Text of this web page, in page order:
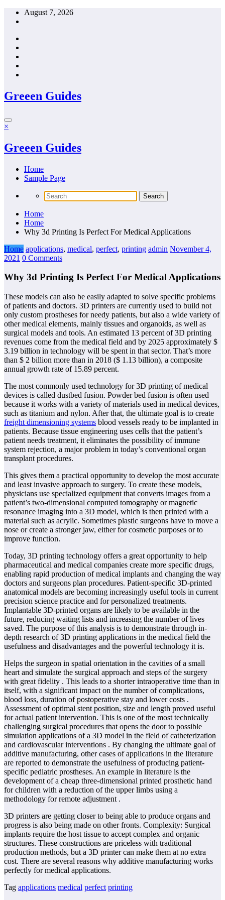
Skip
August 7, 2026
Greeen Guides
×
Greeen Guides
Home
Sample Page
Home
Home
Why 3d Printing Is Perfect For Medical Applications
Home applications, medical, perfect, printing admin November 4,
2021 0 Comments
Why 3d Printing Is Perfect For Medical Applications
These models can also be easily adapted to solve specific problems
of patients and doctors. 3D printers are currently used to build not
only custom prostheses for needy patients, but also a wide variety of
other medical elements, mainly tissues and organoids, as well as
surgical models and tools. An estimated 13 percent of 3D printing
revenues come from the medical field and by 2025 approximately $
3.19 billion in technology will be spent in that sector. That’s more
than $ 2 billion more than in 2018 ($ 1.13 billion), a composite
annual growth rate of 15.89 percent.
The most commonly used technology for 3D printing of medical
devices is called dustbed fusion. Powder bed fusion is often used
because it works with a variety of materials used in medical devices,
such as titanium and nylon. After that, the ultimate goal is to create
freight dimensioning systems blood vessels ready to be implanted in
patients. Because tissue engineering uses cells that the patient’s
patient needs treatment, it eliminates the possibility of immune
system rejection, a major problem in today’s conventional organ
transplant procedures.
This gives them a practical opportunity to develop the most accurate
and least invasive approach to surgery. To create these models,
physicians use specialized equipment that converts images from a
patient’s two-dimensional computed tomography or magnetic
resonance imaging into a 3D model, which is then printed with a
material such as acrylic. Sometimes plastic surgeons have to move a
nose or create a stronger jaw, either for cosmetic purposes or to
improve function.
Today, 3D printing technology offers a great opportunity to help
pharmaceutical and medical companies create more specific drugs,
enabling rapid production of medical implants and changing the way
doctors and surgeons plan procedures. Patient-specific 3D-printed
anatomical models are becoming increasingly useful tools in current
precision science practice and for personalized treatments.
Implantable 3D-printed organs are likely to be available in the
future, reducing waiting lists and increasing the number of lives
saved. The purpose of this analysis is to demonstrate through in-
depth research of 3D printing applications in the medical field the
usefulness and disadvantages and the powerful technology it is.
Helps the surgeon in spatial orientation in the cavities of a small
heart and simulate the surgical approach and steps of the surgery
with great fidelity . This leads to a shorter intraoperative time than in
itself, with a significant impact on the number of complications,
blood loss, duration of postoperative stay and lower costs .
Assessment of optimal stent position, size and length proved useful
for actual patient intervention. This is one of the most technically
challenging surgical procedures that opens the door to possible
simulation applications of a 3D model in the field of catheterization
and cardiovascular interventions . By changing the ultimate goal of
additive manufacturing, other cases of applications in the literature
are reported to demonstrate the usefulness of producing patient-
specific pediatric prostheses. An example in literature is the
development of a cheap three-dimensional printed prosthetic hand
for children with a reduction of the upper limbs using a
methodology for remote adjustment .
3D printers are getting closer to being able to produce organs and
progress is also being made on other fronts. Complexity: Surgical
implants require the host tissue to accept complex and organic
structures. These constructions are priceless with traditional
production methods, but a 3D printer can make them at no extra
cost. There are several reasons why additive manufacturing works
perfectly for medical applications.
Tag applications medical perfect printing